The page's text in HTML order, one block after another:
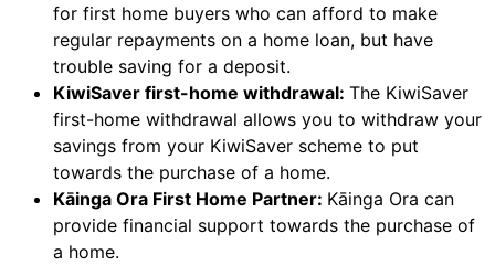
for first home buyers who can afford to make
regular repayments on a home loan, but have
trouble saving for a deposit.
KiwiSaver first-home withdrawal: The KiwiSaver
first-home withdrawal allows you to withdraw your
savings from your KiwiSaver scheme to put
towards the purchase of a home.
Kāinga Ora First Home Partner: Kāinga Ora can
provide financial support towards the purchase of
a home.